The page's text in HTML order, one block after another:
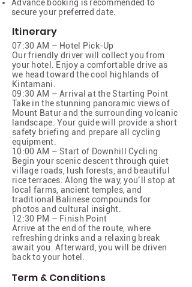
Advance booking is recommended to
secure your preferred date.
Itinerary
07:30 AM – Hotel Pick-Up
Our friendly driver will collect you from
your hotel. Enjoy a comfortable drive as
we head toward the cool highlands of
Kintamani.
09:30 AM – Arrival at the Starting Point
Take in the stunning panoramic views of
Mount Batur and the surrounding volcanic
landscape. Your guide will provide a short
safety briefing and prepare all cycling
equipment.
10:00 AM – Start of Downhill Cycling
Begin your scenic descent through quiet
village roads, lush forests, and beautiful
rice terraces. Along the way, you’ll stop at
local farms, ancient temples, and
traditional Balinese compounds for
photos and cultural insight.
12:30 PM – Finish Point
Arrive at the end of the route, where
refreshing drinks and a relaxing break
await you. Afterward, you will be driven
back to your hotel.
Term & Conditions